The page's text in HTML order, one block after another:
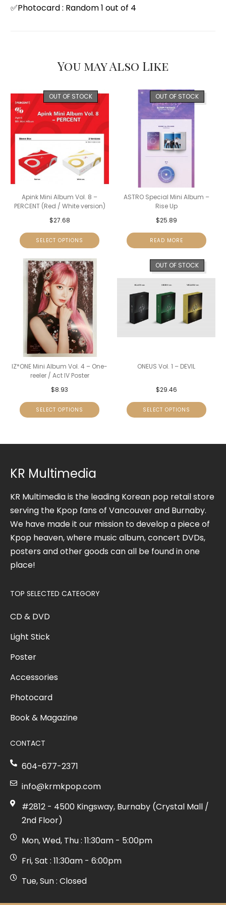
✅Photocard : Random 1 out of 4
You may Also Like
OUT OF STOCK
Apink Mini Album Vol. 8 –
PERCENT (Red / White version)
$27.68
SELECT OPTIONS
OUT OF STOCK
ASTRO Special Mini Album –
Rise Up
$25.89
READ MORE
IZ*ONE Mini Album Vol. 4 – One-
reeler / Act IV Poster
$8.93
SELECT OPTIONS
OUT OF STOCK
ONEUS Vol. 1 – DEVIL
$29.46
SELECT OPTIONS
KR Multimedia
KR Multimedia is the leading Korean pop retail store
serving the Kpop fans of Vancouver and Burnaby.
We have made it our mission to develop a piece of
Kpop heaven, where music album, concert DVDs,
posters and other goods can all be found in one
place!
TOP SELECTED CATEGORY
CD & DVD
Light Stick
Poster
Accessories
Photocard
Book & Magazine
CONTACT
604-677-2371
info@krmkpop.com
#2812 - 4500 Kingsway, Burnaby (Crystal Mall /
2nd Floor)
Mon, Wed, Thu : 11:30am - 5:00pm
Fri, Sat : 11:30am - 6:00pm
Tue, Sun : Closed